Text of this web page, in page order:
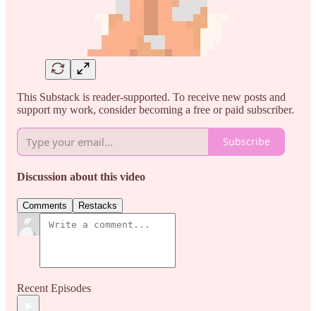
This Substack is reader-supported. To receive new posts and
support my work, consider becoming a free or paid subscriber.
Subscribe
Discussion about this video
Comments Restacks
Recent Episodes